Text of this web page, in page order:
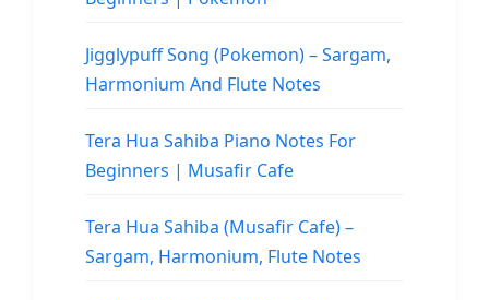
Jigglypuff Song (Pokemon) – Sargam,
Harmonium And Flute Notes
Tera Hua Sahiba Piano Notes For
Beginners | Musafir Cafe
Tera Hua Sahiba (Musafir Cafe) –
Sargam, Harmonium, Flute Notes